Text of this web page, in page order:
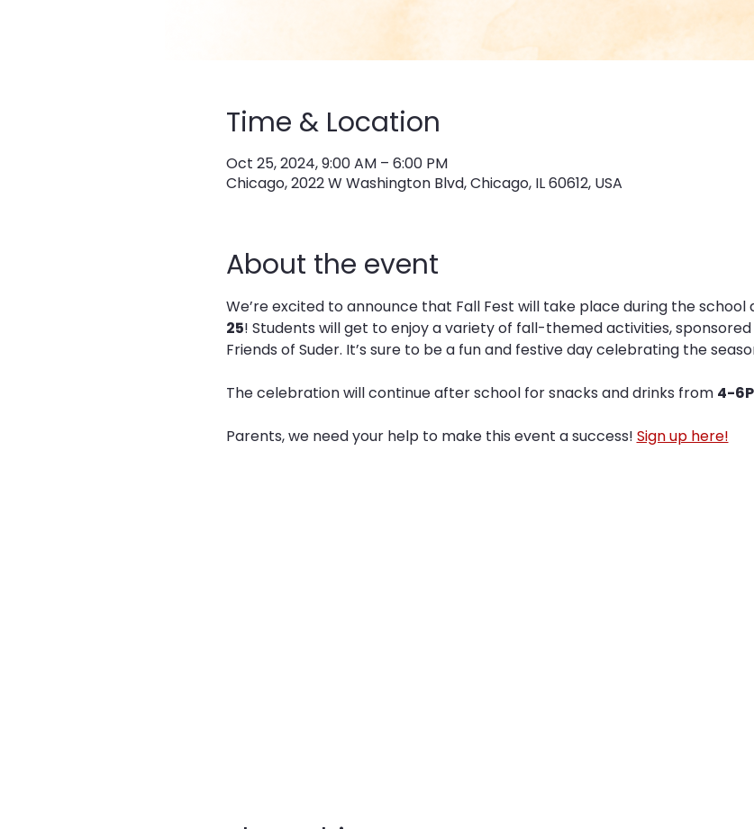
Time & Location
Oct 25, 2024, 9:00 AM – 6:00 PM
Chicago, 2022 W Washington Blvd, Chicago, IL 60612, USA
About the event
We’re excited to announce that Fall Fest will take place during the school
25! Students will get to enjoy a variety of fall-themed activities,
Friends of Suder. It’s sure to be a fun and festive day celebrating the
The celebration will continue after school for snacks and drinks from 4-
Parents, we need your help to make this event a success! Sign up here!